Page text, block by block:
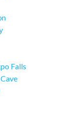
Falls